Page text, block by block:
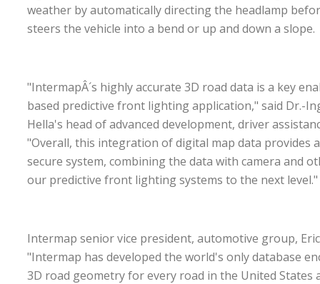
weather by automatically directing the headlamp
steers the vehicle into a bend or up and down a slope.
"IntermapÂ´s highly accurate 3D road data is a key
based predictive front lighting application," said Dr.-
Hella's head of advanced development, driver
"Overall, this integration of digital map data provides
secure system, combining the data with camera and
our predictive front lighting systems to the next level."
Intermap senior vice president, automotive group,
"Intermap has developed the world's only database
3D road geometry for every road in the United States